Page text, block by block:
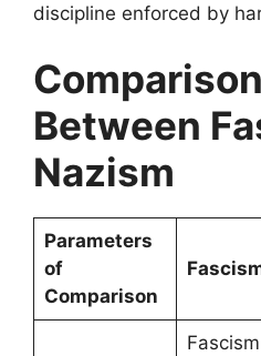
discipline enforced by
Comparison
Between
Nazism
Parameters
of
Comparison